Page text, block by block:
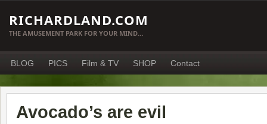
RICHARDLAND.COM
THE AMUSEMENT PARK FOR YOUR MIND…
BLOG PICS Film & TV SHOP Contact
Avocado’s are evil